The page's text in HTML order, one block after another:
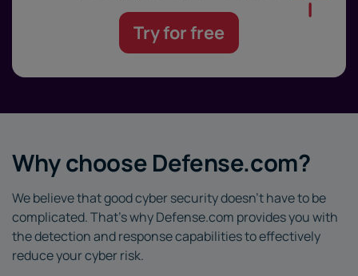
Try for free
Why choose Defense.com?
We believe that good cyber security doesn’t have to be
complicated. That’s why Defense.com provides you with
the detection and response capabilities to effectively
reduce your cyber risk.